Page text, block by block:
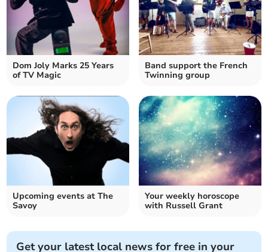
Dom Joly Marks 25 Years
of TV Magic
Band support the French
Twinning group
Upcoming events at The
Savoy
Your weekly horoscope
with Russell Grant
Get your latest local news for free in your